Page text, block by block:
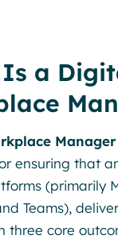
a
Manager
ensuring that
(primarily
Teams),
three core